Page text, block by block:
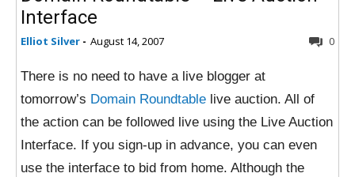
Interface
Elliot Silver - August 14, 2007 0
There is no need to have a live blogger at
tomorrow’s Domain Roundtable live auction. All of
the action can be followed live using the Live Auction
Interface. If you sign-up in advance, you can even
use the interface to bid from home. Although the